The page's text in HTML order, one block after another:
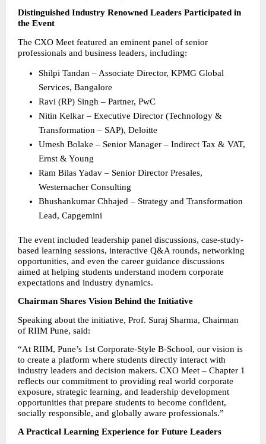
Distinguished Industry Renowned Leaders Participated in
the Event
The CXO Meet featured an eminent panel of senior
professionals and business leaders, including:
Shilpi Tandan – Associate Director, KPMG Global
Services, Bangalore
Ravi (RP) Singh – Partner, PwC
Nitin Kelkar – Executive Director (Technology &
Transformation – SAP), Deloitte
Umesh Bolake – Senior Manager – Indirect Tax & VAT,
Ernst & Young
Ram Bilas Yadav – Senior Director Presales,
Westernacher Consulting
Bhushankumar Chhajed – Strategy and Transformation
Lead, Capgemini
The event included leadership panel discussions, case-study-
based learning sessions, interactive Q&A rounds, networking
opportunities, and even the career guidance discussions
aimed at helping students understand modern corporate
expectations and industry dynamics.
Chairman Shares Vision Behind the Initiative
Speaking about the initiative, Prof. Suraj Sharma, Chairman
of RIIM Pune, said:
“At RIIM, Pune’s 1st Corporate-Style B-School, our vision is
to create a platform where students directly interact with
industry leaders and decision makers. CXO Meet – Chapter 1
reflects our commitment to providing real world corporate
exposure, strategic learning, and leadership development
opportunities that prepare students to become confident,
socially responsible, and globally aware professionals.”
A Practical Learning Experience for Future Leaders